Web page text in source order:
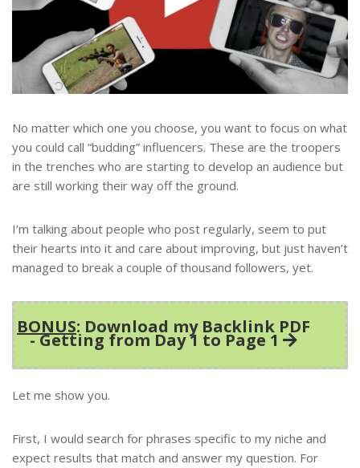
No matter which one you choose, you want to focus on what
you could call “budding” influencers. These are the troopers
in the trenches who are starting to develop an audience but
are still working their way off the ground.
I’m talking about people who post regularly, seem to put
their hearts into it and care about improving, but just haven’t
managed to break a couple of thousand followers, yet.
BONUS: Download my Backlink PDF
- Getting from Day 1 to Page 1
Let me show you.
First, I would search for phrases specific to my niche and
expect results that match and answer my question. For